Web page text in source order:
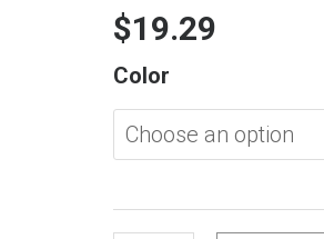
$19.29
Color
Airpods
1/2-
Crashguard
Color